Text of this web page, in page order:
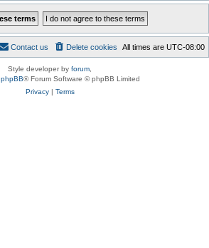
All times are UTC-08:00
Delete cookies
Contact us
Style developer by forum
phpBB® Forum Software © phpBB Limited
Privacy| Terms